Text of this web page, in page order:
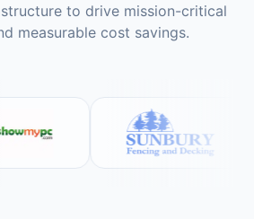
to drive mission-critical
measurable cost savings.